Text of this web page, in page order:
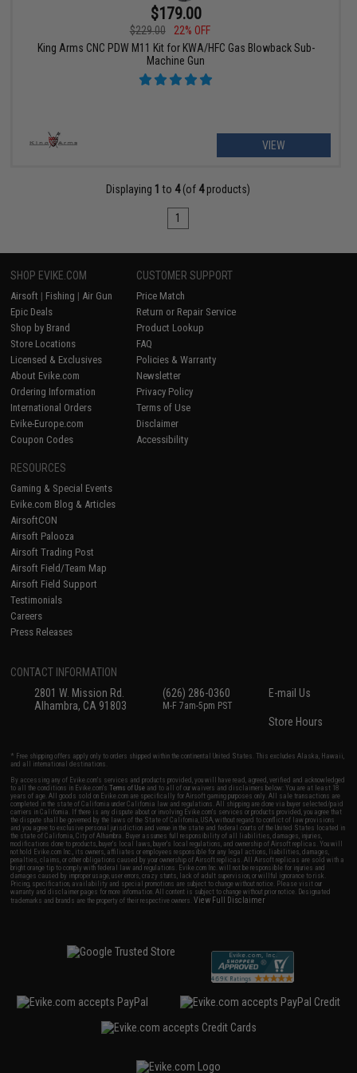
$179.00
$229.00
22% OFF
King Arms CNC PDW M11 Kit for KWA/HFC Gas Blowback Sub-
Machine Gun
VIEW
Displaying 1 to 4(of 4products)
1
SHOP EVIKE.COM
Airsoft | Fishing | Air Gun
Epic Deals
Shop by Brand
Store Locations
Licensed & Exclusives
About Evike.com
Ordering Information
International Orders
Evike-Europe.com
Coupon Codes
CUSTOMER SUPPORT
Price Match
Return or Repair Service
Product Lookup
FAQ
Policies & Warranty
Newsletter
Privacy Policy
Terms of Use
Disclaimer
Accessibility
RESOURCES
Gaming & Special Events
Evike.com Blog & Articles
AirsoftCON
Airsoft Palooza
Airsoft Trading Post
Airsoft Field/Team Map
Airsoft Field Support
Testimonials
Careers
Press Releases
CONTACT INFORMATION
2801 W. Mission Rd.
Alhambra, CA 91803
(626) 286-0360
M-F 7am-5pm PST
E-mail Us
Store Hours
* Free shipping offers apply only to orders shipped within the continental United States. This excludes Alaska, Hawaii,
and all international destinations.
By accessing any of Evike.com's services and products provided, you will have read, agreed, verified and acknowledged
to all the conditions in Evike.com'sTerms of Use and to all of our waivers and disclaimers below: You are at least 18
years of age. All goods sold on Evike.com are specifically for Airsoft gaming purposes only. All sale transactions are
completed in the state of California under California law and regulations. All shipping are done via buyer selected/paid
carriers in California. If there is any dispute about or involving Evike.com's services or products provided, you agree that
the dispute shall be governed by the laws of the State of California, USA, without regard to conflict of law provisions
and you agree to exclusive personal jurisdiction and venue in the state and federal courts of the United States located in
the state of California, City of Alhambra. Buyer assumes full responsibility of all liabilities, damages, injuries,
modifications done to products, buyer's local laws, buyer's local regulations, and ownership of Airsoft replicas. You will
not hold Evike.com Inc., its owners, affiliates or employees responsible for any legal actions, liabilities, damages,
penalties, claims, or other obligations caused by your ownership of Airsoft replicas. All Airsoft replicas are sold with a
bright orange tip to comply with federal law and regulations. Evike.com Inc. will not be responsible for injuries and
damages caused by improper usage, user errors, crazy stunts, lack of adult supervision, or willful ignorance to risk.
Pricing, specification, availability and special promotions are subject to change without notice. Please visit our
warranty and disclaimer pages for more information. All content is subject to change without prior notice. Designated
trademarks and brands are the property of their respective owners.View Full Disclaimer